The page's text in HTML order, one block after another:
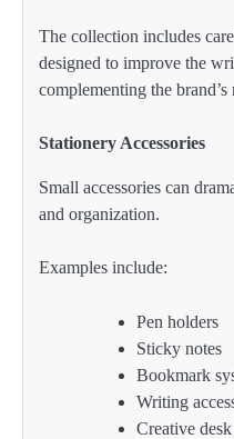
The collection includes
designed to improve the
complementing the
Stationery Accessories
Small accessories can
and organization.
Examples include:
Pen holders
Sticky notes
Bookmark
Writing
Creative